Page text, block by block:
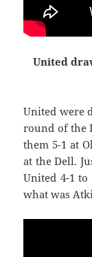
United
United were
round of the
them 5-1 at
at the Dell.
United 4-1
what was